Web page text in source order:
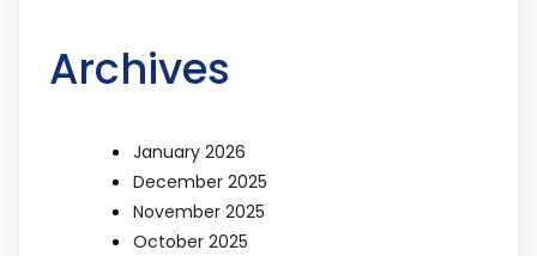
Archives
January 2026
December 2025
November 2025
October 2025